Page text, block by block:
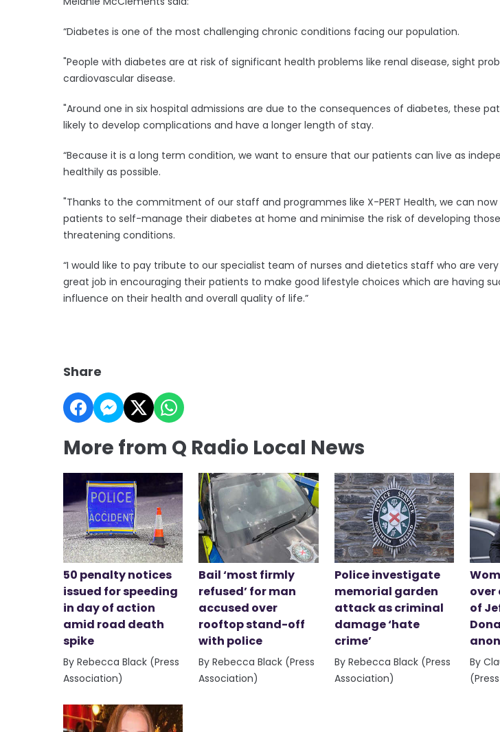
“Diabetes is one of the most challenging chronic conditions facing our population.
"People with diabetes are at risk of significant health problems like renal disease, sight
cardiovascular disease.
"Around one in six hospital admissions are due to the consequences of diabetes, these
likely to develop complications and have a longer length of stay.
“Because it is a long term condition, we want to ensure that our patients can live as
healthily as possible.
"Thanks to the commitment of our staff and programmes like X-PERT Health, we can
patients to self-manage their diabetes at home and minimise the risk of developing
threatening conditions.
“I would like to pay tribute to our specialist team of nurses and dietetics staff who are
great job in encouraging their patients to make good lifestyle choices which are having
influence on their health and overall quality of life.”
Share
More from Q Radio Local News
50 penalty notices
issued for speeding
in day of action
amid road death
spike
By Rebecca Black (Press
Association)
Bail ‘most firmly
refused’ for man
accused over
rooftop stand-off
with police
By Rebecca Black (Press
Association)
Police investigate
memorial garden
attack as criminal
damage ‘hate
crime’
By Rebecca Black (Press
Association)
over
of
By